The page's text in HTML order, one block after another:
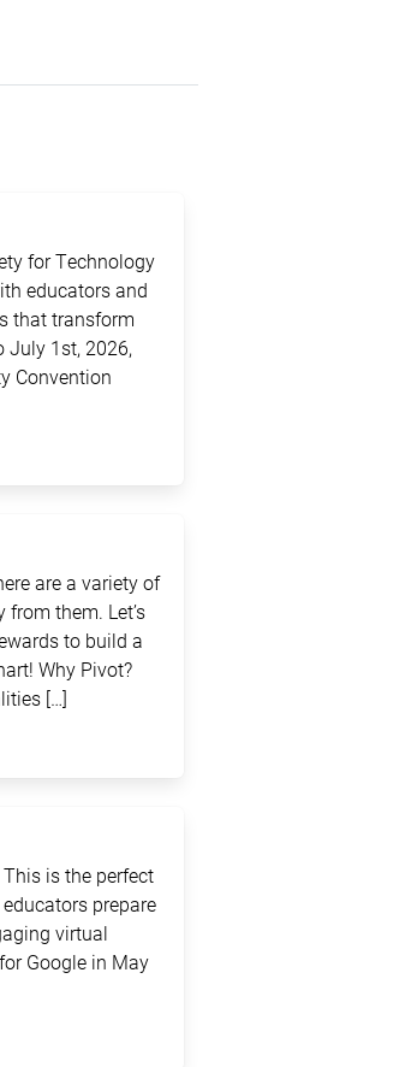
for Technology
educators and
that transform
July 1st, 2026,
Convention
are a variety of
them. Let’s
to build a
Why Pivot?
[…]
is the perfect
prepare
virtual
Google in May